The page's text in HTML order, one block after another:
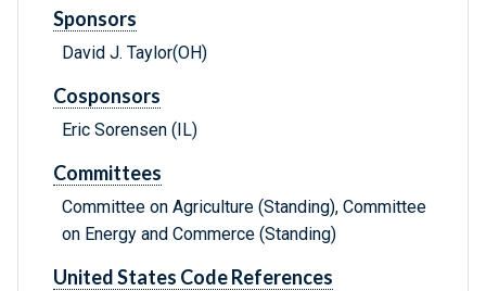
Sponsors
David J. Taylor(OH)
Cosponsors
Eric Sorensen (IL)
Committees
Committee on Agriculture (Standing), Committee
on Energy and Commerce (Standing)
United States Code References